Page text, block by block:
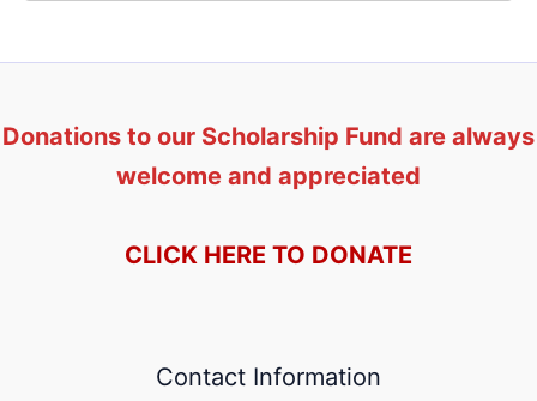
Donations to our Scholarship Fund are always
welcome and appreciated
CLICK HERE TO DONATE
Contact Information